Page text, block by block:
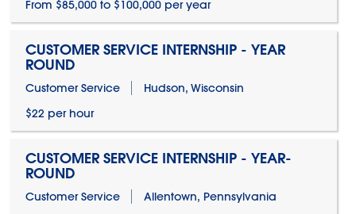
From $85,000 to $100,000 per year
CUSTOMER SERVICE INTERNSHIP - YEAR
ROUND
Customer Service
Hudson, Wisconsin
$22 per hour
CUSTOMER SERVICE INTERNSHIP - YEAR-
ROUND
Customer Service
Allentown, Pennsylvania